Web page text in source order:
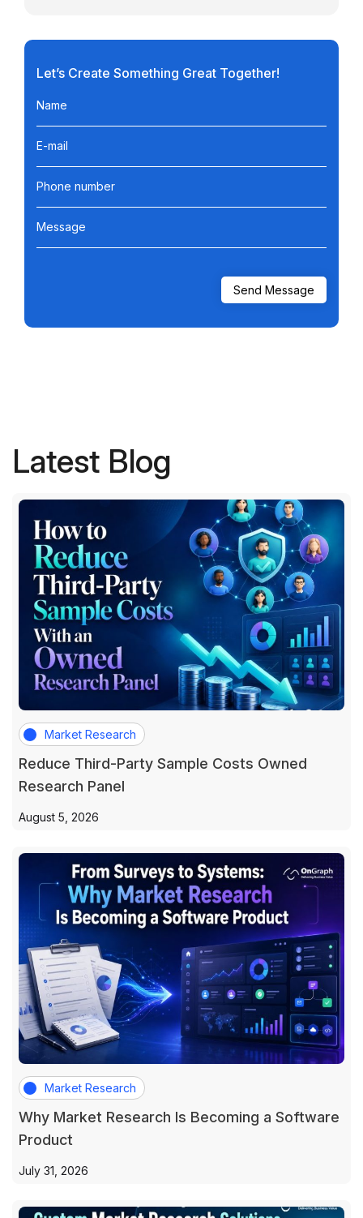
Let’s Create Something Great Together!
Name
E-mail
Phone number
Message
Latest Blog
Market Research
Reduce Third-Party Sample Costs Owned
Research Panel
August 5, 2026
Market Research
Why Market Research Is Becoming a Software
Product
July 31, 2026